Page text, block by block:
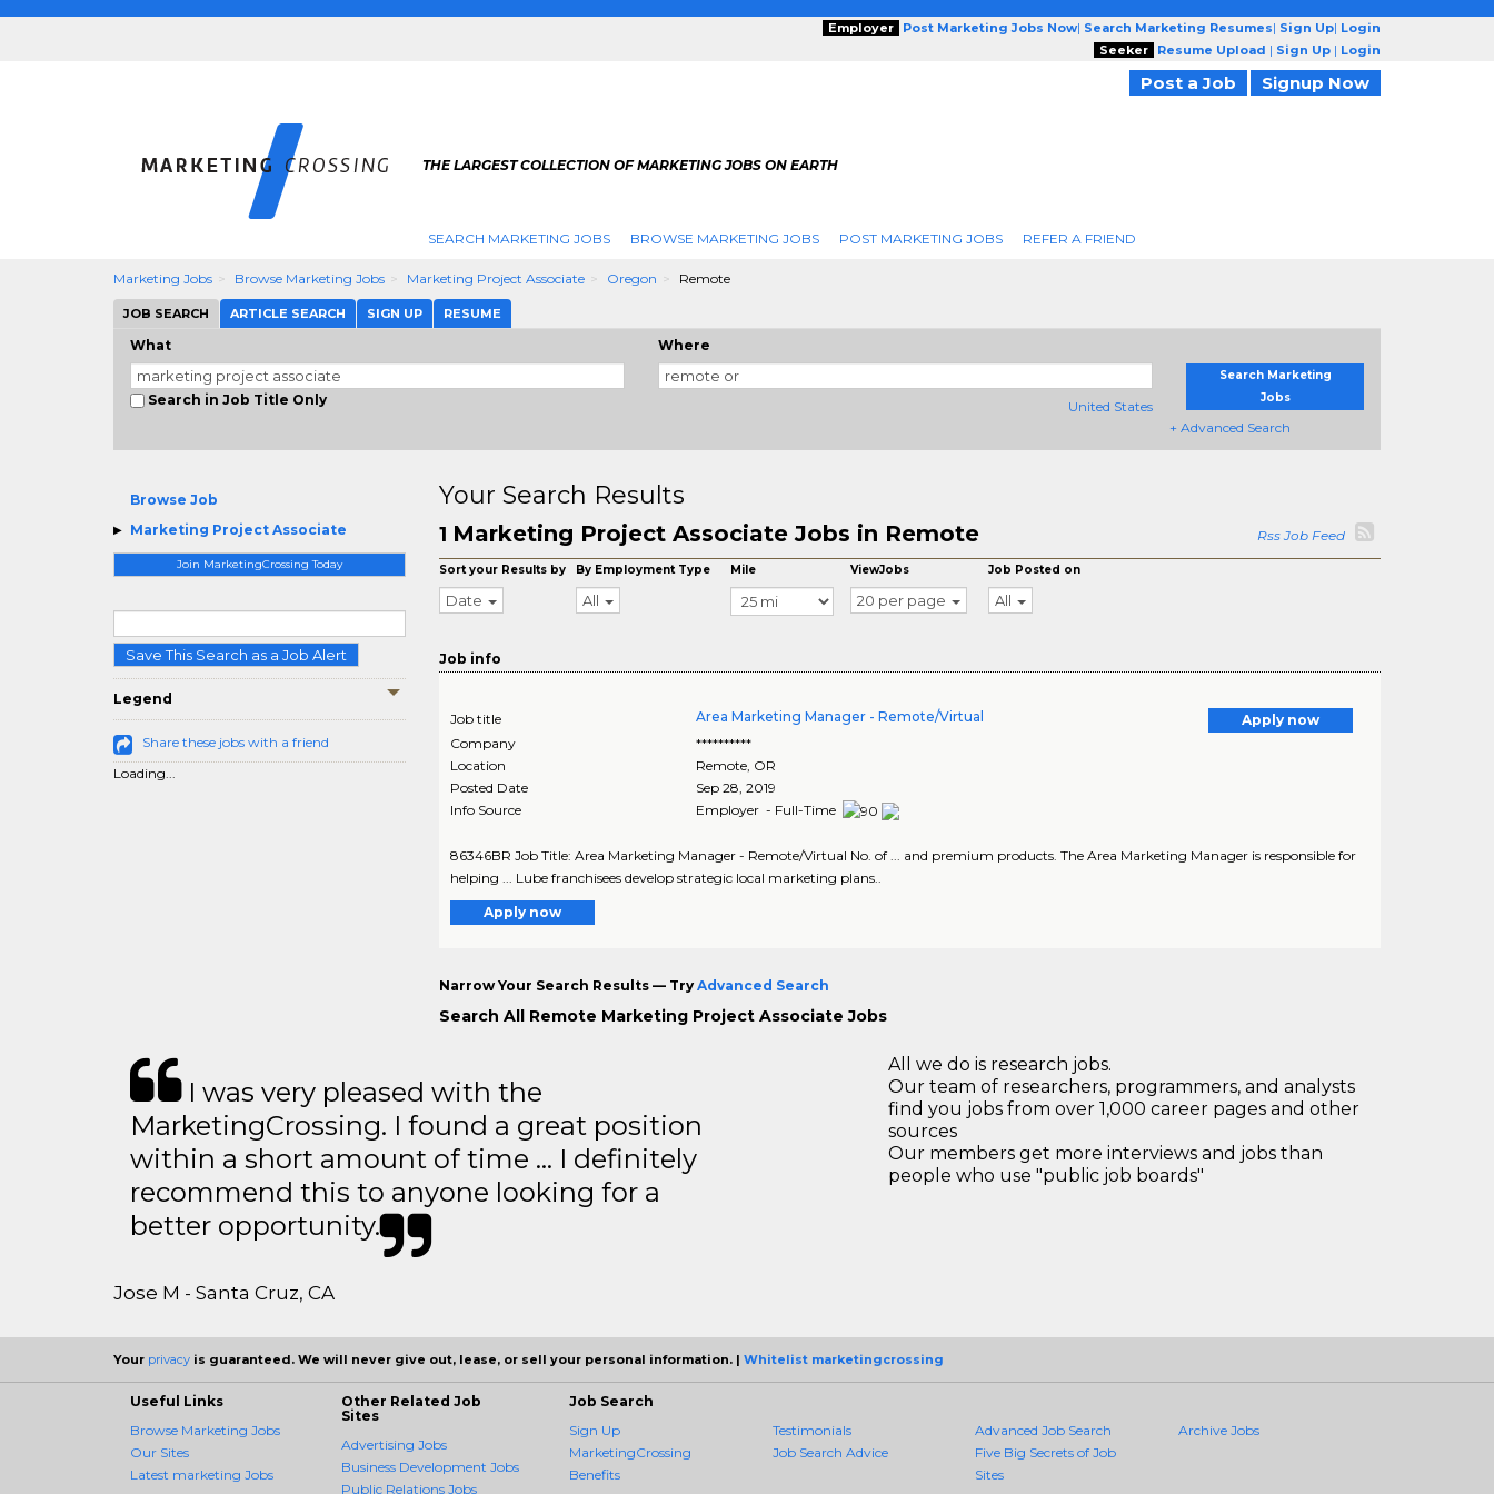
Employer Post Marketing Jobs Now| Search Marketing Resumes| Sign Up| Login
Seeker
Resume Upload | Sign Up | Login
Post a Job Signup Now
THE LARGEST COLLECTION OF MARKETING JOBS ON EARTH
SEARCH MARKETING JOBS BROWSE MARKETING JOBS POST MARKETING JOBS REFER A FRIEND
Marketing Jobs Browse Marketing Jobs Marketing Project Associate Oregon Remote
JOB SEARCH ARTICLE SEARCH SIGN UP RESUME
What
Search in Job Title Only
Where
United States
Search Marketing
Jobs
+ Advanced Search
Browse Job
Marketing Project Associate
Join MarketingCrossing Today
Save This Search as a Job Alert
Legend
Share these jobs with a friend
Loading...
Your Search Results
1 Marketing Project Associate Jobs in Remote Rss Job Feed
Sort your Results by
Date
By Employment Type
All
Mile ViewJobs
20 per page
Job Posted on
All
Job info
Job title Area Marketing Manager - Remote/Virtual
Apply now
Company
**********
Location
Remote, OR
Posted Date
Sep 28, 2019
Info Source
Employer - Full-Time
86346BR Job Title: Area Marketing Manager - Remote/Virtual No. of ... and premium products. The Area Marketing Manager is responsible for
helping ... Lube franchisees develop strategic local marketing plans..
Apply now
Narrow Your Search Results — Try Advanced Search
Search All Remote Marketing Project Associate Jobs
I was very pleased with the
MarketingCrossing. I found a great position
within a short amount of time … I definitely
recommend this to anyone looking for a
better opportunity.
Jose M - Santa Cruz, CA
All we do is research jobs.
Our team of researchers, programmers, and analysts
find you jobs from over 1,000 career pages and other
sources
Our members get more interviews and jobs than
people who use "public job boards"
Your privacy is guaranteed. We will never give out, lease, or sell your personal information. | Whitelist marketingcrossing
Useful Links
Browse Marketing Jobs
Our Sites
Latest marketing Jobs
Other Related Job
Sites
Advertising Jobs
Business Development Jobs
Public Relations Jobs
Job Search
Sign Up
MarketingCrossing
Benefits
Testimonials
Job Search Advice
Advanced Job Search
Five Big Secrets of Job
Sites
Archive Jobs